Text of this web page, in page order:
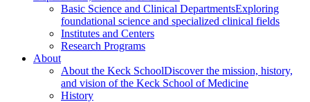
Basic Science and Clinical DepartmentsExploring
foundational science and specialized clinical fields
Institutes and Centers
Research Programs
About
About the Keck SchoolDiscover the mission, history,
and vision of the Keck School of Medicine
History